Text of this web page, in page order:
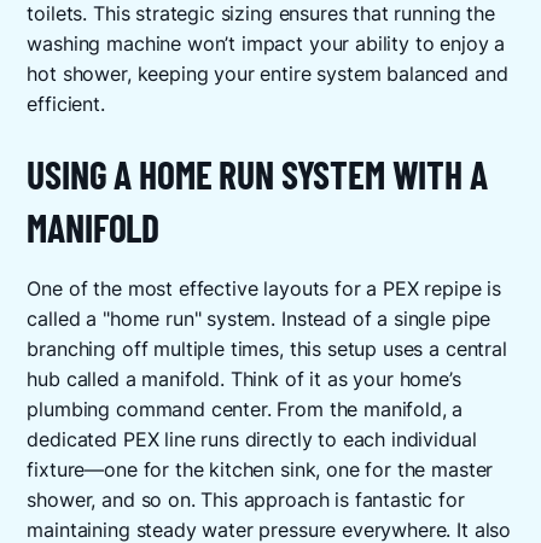
toilets. This strategic sizing ensures that running the
washing machine won’t impact your ability to enjoy a
hot shower, keeping your entire system balanced and
efficient.
USING A HOME RUN SYSTEM WITH A
MANIFOLD
One of the most effective layouts for a PEX repipe is
called a "home run" system. Instead of a single pipe
branching off multiple times, this setup uses a central
hub called a manifold. Think of it as your home’s
plumbing command center. From the manifold, a
dedicated PEX line runs directly to each individual
fixture—one for the kitchen sink, one for the master
shower, and so on. This approach is fantastic for
maintaining steady water pressure everywhere. It also